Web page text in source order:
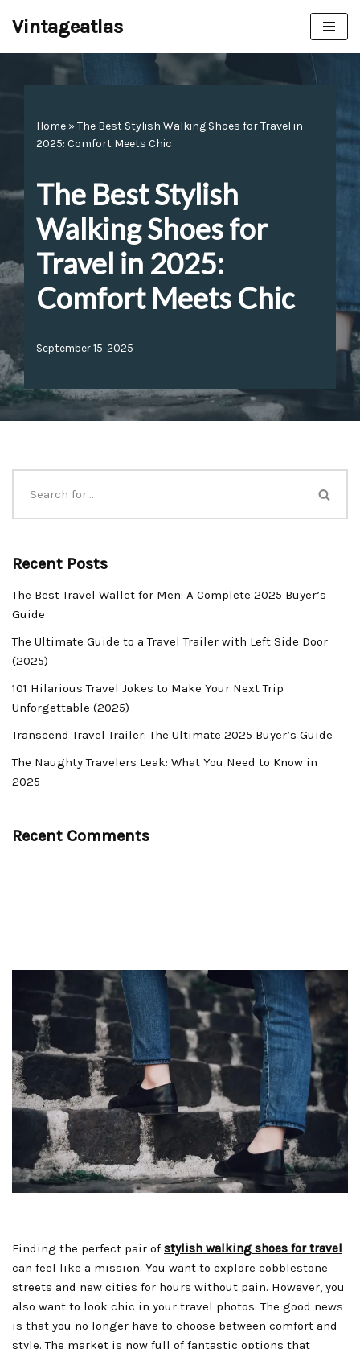
Vintageatlas
Home » The Best Stylish Walking Shoes for Travel in
2025: Comfort Meets Chic
The Best Stylish
Walking Shoes for
Travel in 2025:
Comfort Meets Chic
September 15, 2025
Recent Posts
The Best Travel Wallet for Men: A Complete 2025 Buyer’s
Guide
The Ultimate Guide to a Travel Trailer with Left Side Door
(2025)
101 Hilarious Travel Jokes to Make Your Next Trip
Unforgettable (2025)
Transcend Travel Trailer: The Ultimate 2025 Buyer’s Guide
The Naughty Travelers Leak: What You Need to Know in
2025
Recent Comments
Finding the perfect pair of stylish walking shoes for travel
can feel like a mission. You want to explore cobblestone
streets and new cities for hours without pain. However, you
also want to look chic in your travel photos. The good news
is that you no longer have to choose between comfort and
style. The market is now full of fantastic options that